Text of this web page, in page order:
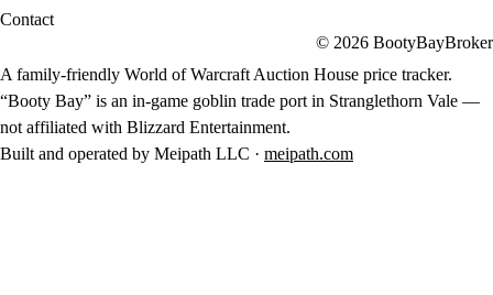
Contact
© 2026 BootyBayBroker
A family-friendly World of Warcraft Auction House price tracker.
“Booty Bay” is an in-game goblin trade port in Stranglethorn Vale —
not affiliated with Blizzard Entertainment.
Built and operated by Meipath LLC · meipath.com